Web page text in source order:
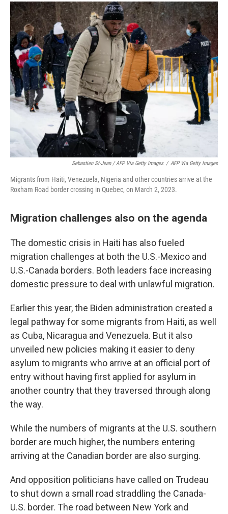
Sebastien St-Jean / AFP Via Getty Images / AFP Via Getty Images
Migrants from Haiti, Venezuela, Nigeria and other countries arrive at the
Roxham Road border crossing in Quebec, on March 2, 2023.
Migration challenges also on the agenda
The domestic crisis in Haiti has also fueled
migration challenges at both the U.S.-Mexico and
U.S.-Canada borders. Both leaders face increasing
domestic pressure to deal with unlawful migration.
Earlier this year, the Biden administration created a
legal pathway for some migrants from Haiti, as well
as Cuba, Nicaragua and Venezuela. But it also
unveiled new policies making it easier to deny
asylum to migrants who arrive at an official port of
entry without having first applied for asylum in
another country that they traversed through along
the way.
While the numbers of migrants at the U.S. southern
border are much higher, the numbers entering
arriving at the Canadian border are also surging.
And opposition politicians have called on Trudeau
to shut down a small road straddling the Canada-
U.S. border. The road between New York and